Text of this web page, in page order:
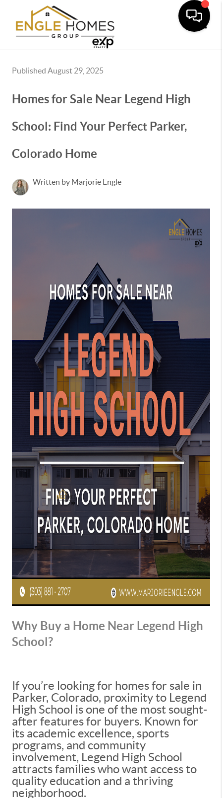
Published August 29, 2025
Homes for Sale Near Legend High
School: Find Your Perfect Parker,
Colorado Home
Written by Marjorie Engle
Why Buy a Home Near Legend High
School?
If you’re looking for homes for sale in
Parker, Colorado, proximity to Legend
High School is one of the most sought-
after features for buyers. Known for
its academic excellence, sports
programs, and community
involvement, Legend High School
attracts families who want access to
quality education and a thriving
neighborhood.